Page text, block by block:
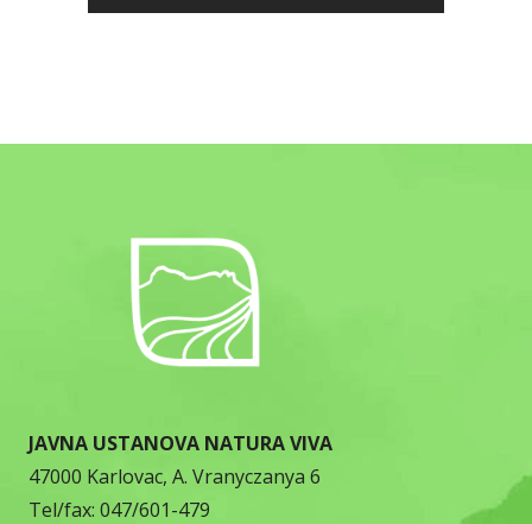
JAVNA USTANOVA NATURA VIVA
47000 Karlovac, A. Vranyczanya 6
Tel/fax: 047/601-479